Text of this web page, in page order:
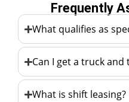
Frequently
What qualifies as
Can I get a truck
What is shift leasing?